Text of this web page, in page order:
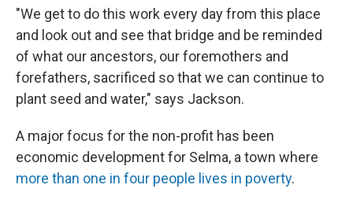
"We get to do this work every day from this place
and look out and see that bridge and be reminded
of what our ancestors, our foremothers and
forefathers, sacrificed so that we can continue to
plant seed and water," says Jackson.
A major focus for the non-profit has been
economic development for Selma, a town where
more than one in four people lives in poverty.